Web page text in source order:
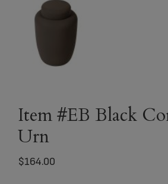
Item #EB Black
Urn
$164.00